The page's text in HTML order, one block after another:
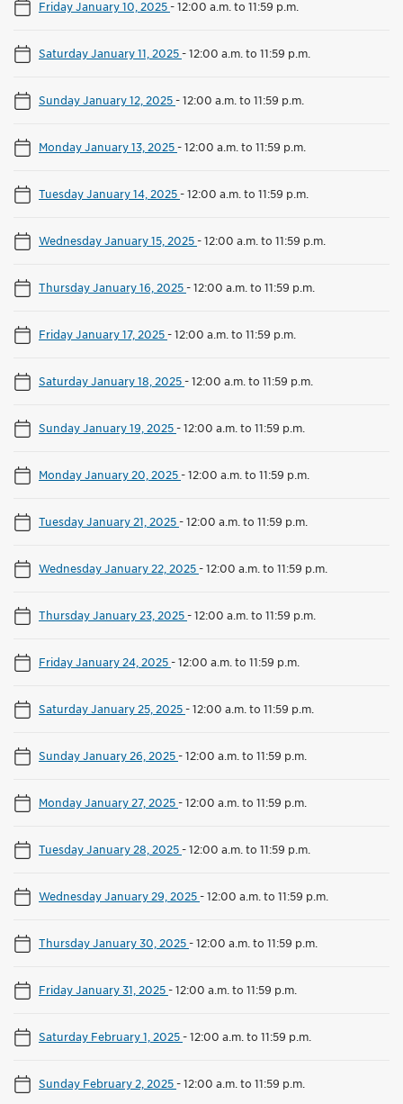
Friday January 10, 2025-12:00 a.m. to 11:59 p.m.
Saturday January 11, 2025-12:00 a.m. to 11:59 p.m.
Sunday January 12, 2025-12:00 a.m. to 11:59 p.m.
Monday January 13, 2025-12:00 a.m. to 11:59 p.m.
Tuesday January 14, 2025-12:00 a.m. to 11:59 p.m.
Wednesday January 15, 2025-12:00 a.m. to 11:59 p.m.
Thursday January 16, 2025-12:00 a.m. to 11:59 p.m.
Friday January 17, 2025-12:00 a.m. to 11:59 p.m.
Saturday January 18, 2025-12:00 a.m. to 11:59 p.m.
Sunday January 19, 2025-12:00 a.m. to 11:59 p.m.
Monday January 20, 2025-12:00 a.m. to 11:59 p.m.
Tuesday January 21, 2025-12:00 a.m. to 11:59 p.m.
Wednesday January 22, 2025-12:00 a.m. to 11:59 p.m.
Thursday January 23, 2025-12:00 a.m. to 11:59 p.m.
Friday January 24, 2025-12:00 a.m. to 11:59 p.m.
Saturday January 25, 2025-12:00 a.m. to 11:59 p.m.
Sunday January 26, 2025-12:00 a.m. to 11:59 p.m.
Monday January 27, 2025-12:00 a.m. to 11:59 p.m.
Tuesday January 28, 2025-12:00 a.m. to 11:59 p.m.
Wednesday January 29, 2025-12:00 a.m. to 11:59 p.m.
Thursday January 30, 2025-12:00 a.m. to 11:59 p.m.
Friday January 31, 2025-12:00 a.m. to 11:59 p.m.
Saturday February 1, 2025-12:00 a.m. to 11:59 p.m.
Sunday February 2, 2025-12:00 a.m. to 11:59 p.m.